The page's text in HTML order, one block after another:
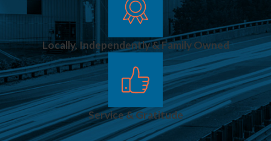
Locally, Independently & Family Owned
Service & Gratitude